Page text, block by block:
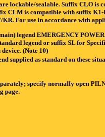
lockable/sealable. Suffix CLO is
CLM is compatible with suffix
For use in accordance with
legend EMERGENCY
legend or suffix SL for
(Note 10)
supplied as standard on these
specify normally open
page.